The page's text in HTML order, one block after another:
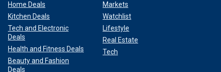
Home Deals
Kitchen Deals
Tech and Electronic
Deals
Health and Fitness Deals
Beauty and Fashion
Deals
Markets
Watchlist
Lifestyle
Real Estate
Tech